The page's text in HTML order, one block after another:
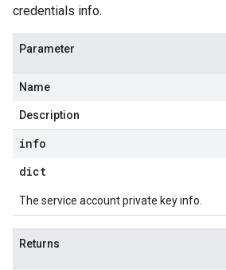
credentials info.
Parameter
Name
Description
info
dict
The service account private key info.
Returns